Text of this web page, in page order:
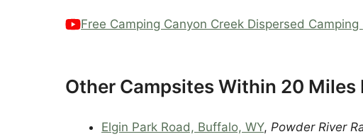
Free Camping Canyon Creek Dispersed
Other Campsites Within 20 Miles
Elgin Park Road, Buffalo, WY, Powder River